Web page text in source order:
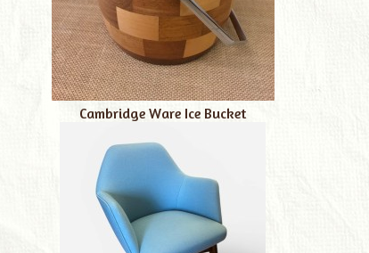
Cambridge Ware Ice Bucket